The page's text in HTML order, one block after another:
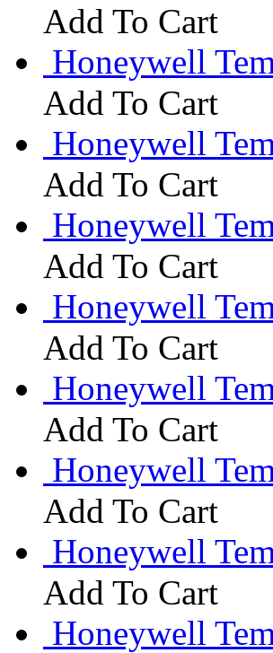
Add To Cart
Honeywell
Add To Cart
Honeywell
Add To Cart
Honeywell
Add To Cart
Honeywell
Add To Cart
Honeywell
Add To Cart
Honeywell
Add To Cart
Honeywell
Add To Cart
Honeywell